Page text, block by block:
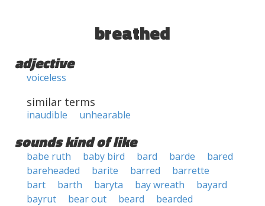
breathed
adjective
voiceless
similar terms
inaudible unhearable
sounds kind of like
babe ruth baby bird bard barde
bared
bareheaded
barite barred
barrette
bart
barth baryta bay wreath
bayard
bayrut
bear out beard
bearded